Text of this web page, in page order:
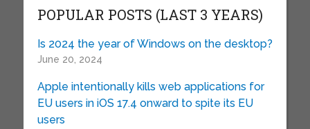
POPULAR POSTS (LAST 3 YEARS)
Is 2024 the year of Windows on the desktop?
June 20, 2024
Apple intentionally kills web applications for
EU users in iOS 17.4 onward to spite its EU
users